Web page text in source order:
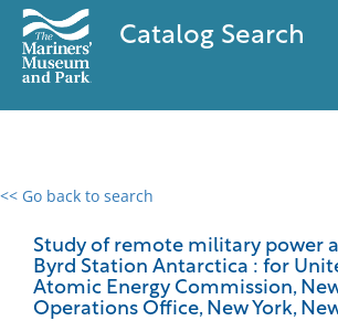
Catalog Search
<< Go back to search
Study of remote military power
Byrd Station Antarctica : for
Atomic Energy Commission,
Operations Office, New York,
0 results